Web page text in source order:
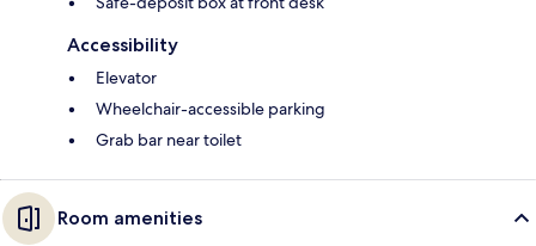
Accessibility
Elevator
Wheelchair-accessible parking
Grab bar near toilet
Room amenities